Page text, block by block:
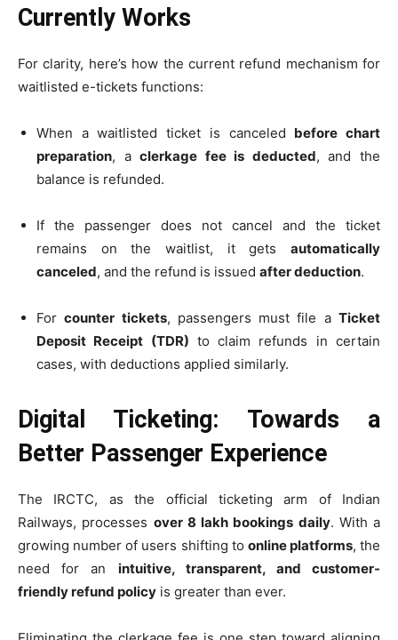
Currently Works
For clarity, here’s how the current refund mechanism for
waitlisted e-tickets functions:
When a waitlisted ticket is canceled before chart
preparation, aclerkage fee is deducted, and the
balance is refunded.
If the passenger does not cancel and the ticket
remains on the waitlist, it gets automatically
canceled, and the refund is issued after deduction.
Forcounter tickets, passengers must file aTicket
Deposit Receipt (TDR) to claim refunds in certain
cases, with deductions applied similarly.
Digital Ticketing: Towards a
Better Passenger Experience
The IRCTC, as the official ticketing arm of Indian
Railways, processes over 8 lakh bookings daily. With a
growing number of users shifting to online platforms, the
need for an intuitive, transparent, and customer-
friendly refund policy is greater than ever.